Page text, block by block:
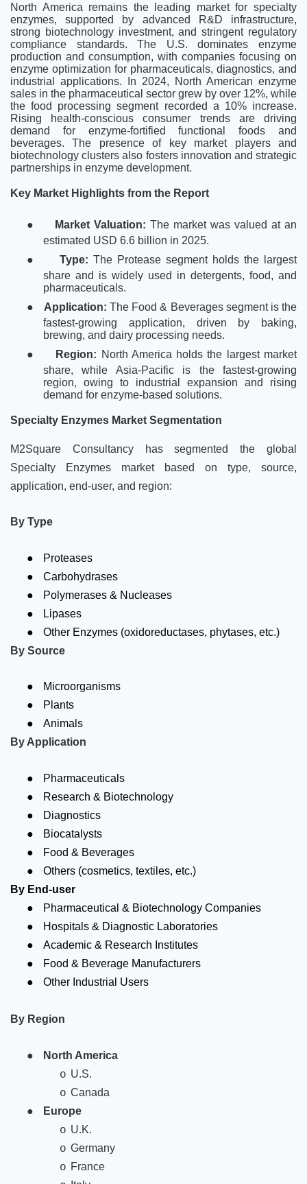
North America remains the leading market for specialty
enzymes, supported by advanced R&D infrastructure,
strong biotechnology investment, and stringent regulatory
compliance standards. The U.S. dominates enzyme
production and consumption, with companies focusing on
enzyme optimization for pharmaceuticals, diagnostics, and
industrial applications. In 2024, North American enzyme
sales in the pharmaceutical sector grew by over 12%, while
the food processing segment recorded a 10% increase.
Rising health-conscious consumer trends are driving
demand for enzyme-fortified functional foods and
beverages. The presence of key market players and
biotechnology clusters also fosters innovation and strategic
partnerships in enzyme development.
Key Market Highlights from the Report
● Market Valuation: The market was valued at an
estimated USD 6.6 billion in 2025.
● Type: The Protease segment holds the largest
share and is widely used in detergents, food, and
pharmaceuticals.
● Application: The Food & Beverages segment is the
fastest-growing application, driven by baking,
brewing, and dairy processing needs.
● Region: North America holds the largest market
share, while Asia-Pacific is the fastest-growing
region, owing to industrial expansion and rising
demand for enzyme-based solutions.
Specialty Enzymes Market Segmentation
M2Square Consultancy has segmented the global
Specialty Enzymes market based on type, source,
application, end-user, and region:
By Type
● Proteases
● Carbohydrases
● Polymerases & Nucleases
● Lipases
●
Other Enzymes (oxidoreductases, phytases, etc.)
By Source
● Microorganisms
● Plants
●
Animals
By Application
● Pharmaceuticals
● Research & Biotechnology
● Diagnostics
● Biocatalysts
● Food & Beverages
●
Others (cosmetics, textiles, etc.)
By End-user
● Pharmaceutical & Biotechnology Companies
● Hospitals & Diagnostic Laboratories
● Academic & Research Institutes
● Food & Beverage Manufacturers
● Other Industrial Users
By Region
● North America
o U.S.
o Canada
● Europe
o U.K.
o Germany
o France